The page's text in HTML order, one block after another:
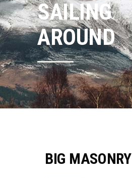
SAILING
AROUND
BIG MASONRY